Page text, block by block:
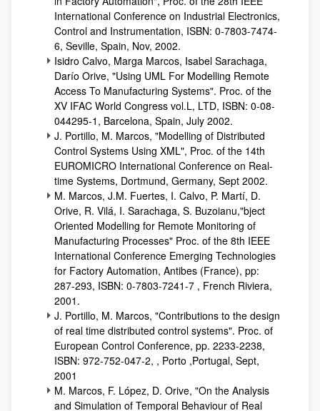
International Conference on Industrial Electronics,
Control and Instrumentation, ISBN: 0-7803-7474-
6, Seville, Spain, Nov, 2002.
Isidro Calvo, Marga Marcos, Isabel Sarachaga,
Darío Orive, "Using UML For Modelling Remote
Access To Manufacturing Systems". Proc. of the
XV IFAC World Congress vol.L, LTD, ISBN: 0-08-
044295-1, Barcelona, Spain, July 2002.
J. Portillo, M. Marcos, "Modelling of Distributed
Control Systems Using XML", Proc. of the 14th
EUROMICRO International Conference on Real-
time Systems, Dortmund, Germany, Sept 2002.
M. Marcos, J.M. Fuertes, I. Calvo, P. Martí, D.
Orive, R. Vilá, I. Sarachaga, S. Buzoianu,"bject
Oriented Modelling for Remote Monitoring of
Manufacturing Processes" Proc. of the 8th IEEE
International Conference Emerging Technologies
for Factory Automation, Antibes (France), pp:
287-293, ISBN: 0-7803-7241-7 , French Riviera,
2001.
J. Portillo, M. Marcos, "Contributions to the design
of real time distributed control systems". Proc. of
European Control Conference, pp. 2233-2238,
ISBN: 972-752-047-2, , Porto ,Portugal, Sept,
2001
M. Marcos, F. López, D. Orive, "On the Analysis
and Simulation of Temporal Behaviour of Real